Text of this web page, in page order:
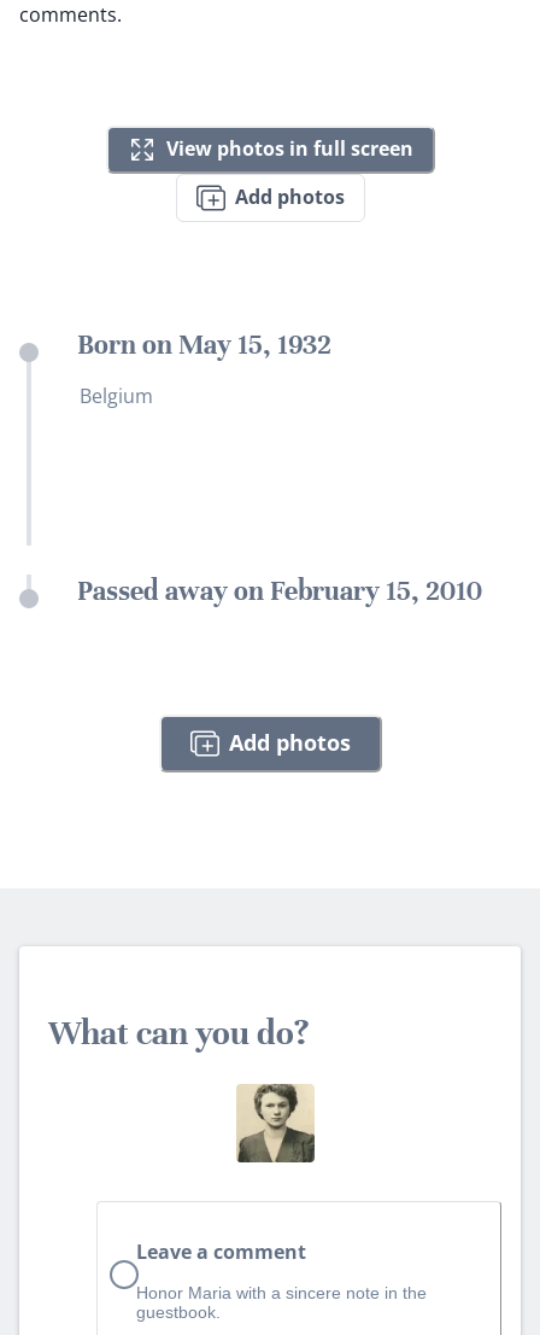
comments.
View photos in full screen
Add photos
Born on May 15, 1932
Belgium
Passed away on February 15, 2010
Add photos
What can you do?
Leave a comment
Honor Maria with a sincere note in the
guestbook.